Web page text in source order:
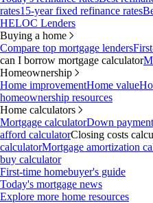
rates15-year fixed refinance rates
HELOC Lenders
Buying a home
Compare top mortgage lenders
can I borrow mortgage calculator
Homeownership
Home improvementHome value
homeownership resources
Home calculators
Mortgage calculatorDown
afford calculatorClosing costs
calculatorMortgage amortization
buy calculator
First-time homebuyer's guide
Today's mortgage news
Explore more home resources